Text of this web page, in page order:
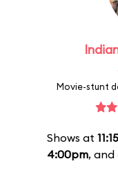
Movie-stunt
Shows at
4:00pm, and